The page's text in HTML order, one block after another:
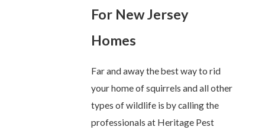
For New Jersey
Homes
Far and away the best way to rid
your home of squirrels and all other
types of wildlife is by calling the
professionals at Heritage Pest